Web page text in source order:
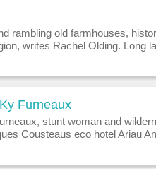
rambling old farmhouses,
writes Rachel Olding. Long
Furneaux
stunt woman and
Cousteaus eco hotel Ariau